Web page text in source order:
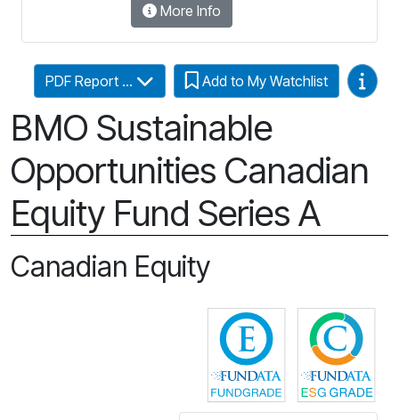
More Info
BMO Sustainable
Opportunities Canadian
Equity Fund Series A
PDF Report ... Add to My Watchlist Video
Canadian Equity
Click for more